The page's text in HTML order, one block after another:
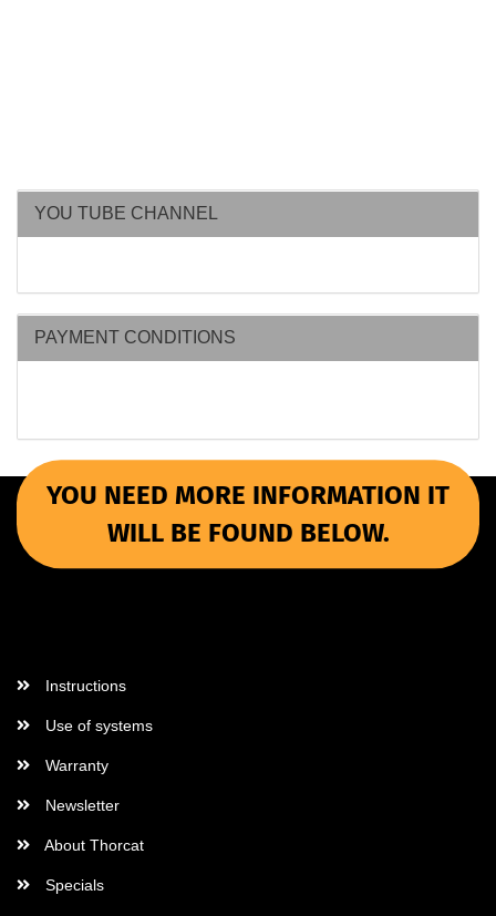
YOU TUBE CHANNEL
PAYMENT CONDITIONS
YOU NEED MORE INFORMATION IT
WILL BE FOUND BELOW.
Instructions
Use of systems
Warranty
Newsletter
About Thorcat
Specials